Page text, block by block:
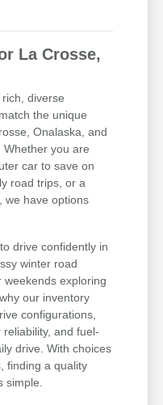
La Crosse,
diverse
the unique
Onalaska, and
you are
car to save on
road trips, or a
we have options
drive confidently in
winter road
exploring
our inventory
configurations,
and fuel-
drive. With choices
finding a quality
simple.